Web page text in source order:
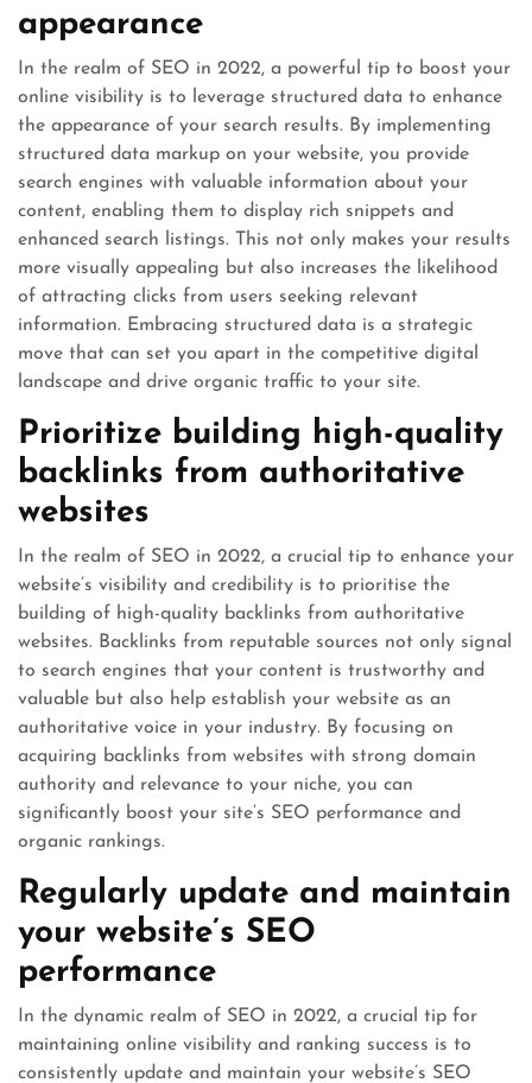
appearance
In the realm of SEO in 2022, a powerful tip to boost your
online visibility is to leverage structured data to enhance
the appearance of your search results. By implementing
structured data markup on your website, you provide
search engines with valuable information about your
content, enabling them to display rich snippets and
enhanced search listings. This not only makes your results
more visually appealing but also increases the likelihood
of attracting clicks from users seeking relevant
information. Embracing structured data is a strategic
move that can set you apart in the competitive digital
landscape and drive organic traffic to your site.
Prioritize building high-quality
backlinks from authoritative
websites
In the realm of SEO in 2022, a crucial tip to enhance your
website’s visibility and credibility is to prioritise the
building of high-quality backlinks from authoritative
websites. Backlinks from reputable sources not only signal
to search engines that your content is trustworthy and
valuable but also help establish your website as an
authoritative voice in your industry. By focusing on
acquiring backlinks from websites with strong domain
authority and relevance to your niche, you can
significantly boost your site’s SEO performance and
organic rankings.
Regularly update and maintain
your website’s SEO
performance
In the dynamic realm of SEO in 2022, a crucial tip for
maintaining online visibility and ranking success is to
consistently update and maintain your website’s SEO